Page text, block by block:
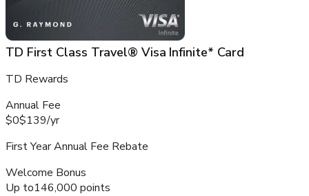
TD First Class Travel® Visa Infinite* Card
TD Rewards
Annual Fee
$0$139/yr
First Year Annual Fee Rebate
Welcome Bonus
Up to146,000 points